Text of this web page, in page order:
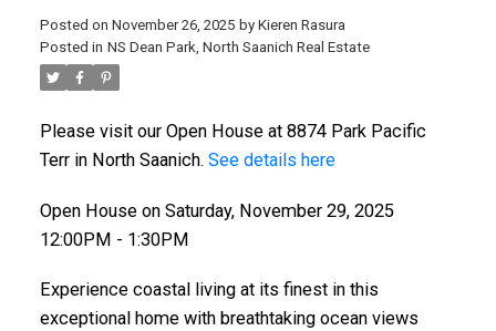
ACTIVE
Posted on November 26, 2025 by Kieren Rasura
Posted in NS Dean Park, North Saanich Real Estate
Please visit our Open House at 8874 Park Pacific
Terr in North Saanich. See details here
Open House on Saturday, November 29, 2025
12:00PM - 1:30PM
Experience coastal living at its finest in this
exceptional home with breathtaking ocean views